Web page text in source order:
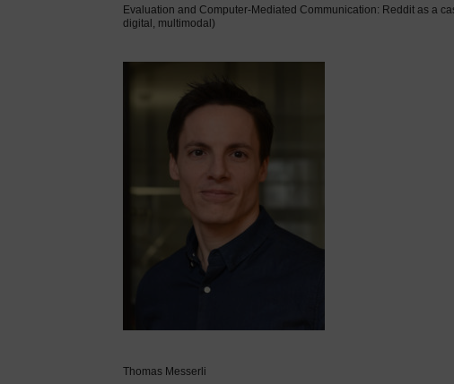
Evaluation and Computer-Mediated Communication: Reddit as a
digital, multimodal)
Thomas Messerli